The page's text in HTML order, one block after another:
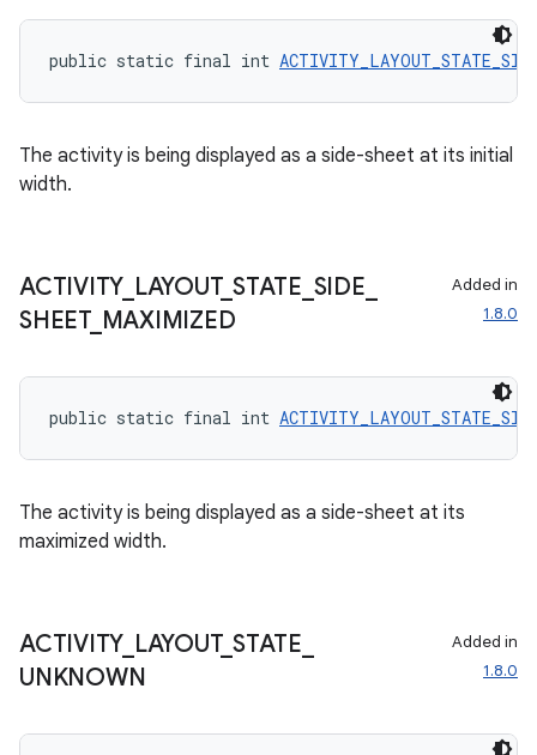
public static final int
The activity is being displayed as a side-sheet at its initial
width.
ACTIVITY_ LAYOUT_ STATE SIDE
SHEET_ MAXIMIZED
Added in
1.8.0
public static final int
The activity is being displayed as a side-sheet at its
maximized width.
ACTIVITY_ LAYOUT_ STATE
UNKNOWN
Added in
1.8.0